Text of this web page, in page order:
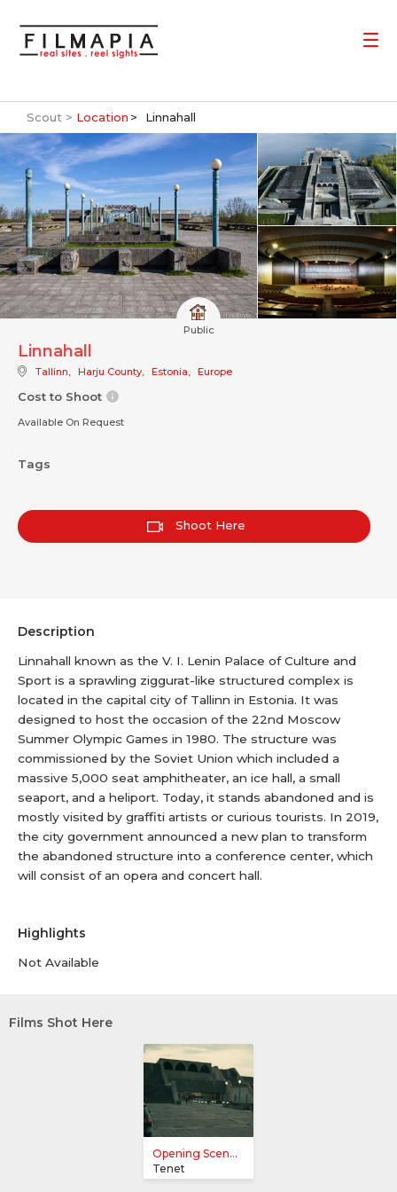
Scout > Location Linnahall
Public
Linnahall
Tallinn, Harju County, Estonia, Europe
Cost to Shoot
Available On Request
Tags
Shoot Here
Description
Linnahall known as the V. I. Lenin Palace of Culture and
Sport is a sprawling ziggurat-like structured complex is
located in the capital city of Tallinn in Estonia. It was
designed to host the occasion of the 22nd Moscow
Summer Olympic Games in 1980. The structure was
commissioned by the Soviet Union which included a
massive 5,000 seat amphitheater, an ice hall, a small
seaport, and a heliport. Today, it stands abandoned and is
mostly visited by graffiti artists or curious tourists. In 2019,
the city government announced a new plan to transform
the abandoned structure into a conference center, which
will consist of an opera and concert hall.
Highlights
Not Available
Films Shot Here
Opening Scen...
Tenet